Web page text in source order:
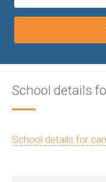
School details
School details for